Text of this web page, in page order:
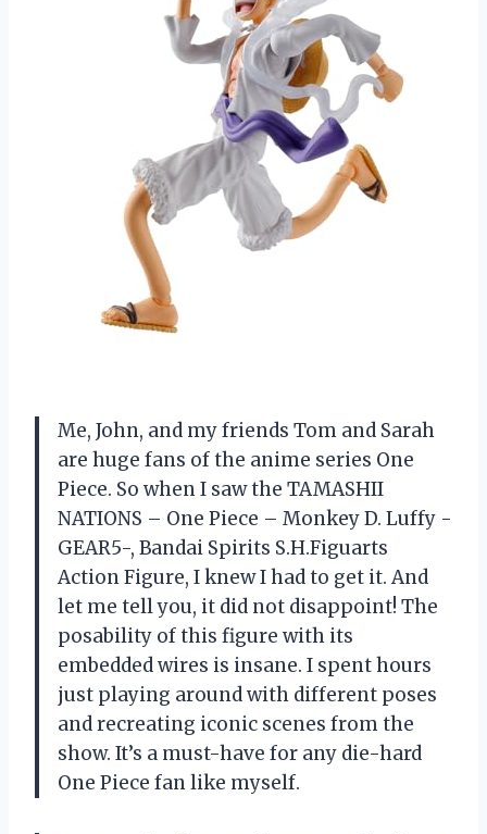
Me, John, and my friends Tom and Sarah
are huge fans of the anime series One
Piece. So when I saw the TAMASHII
NATIONS – One Piece – Monkey D. Luffy -
GEAR5-, Bandai Spirits S.H.Figuarts
Action Figure, I knew I had to get it. And
let me tell you, it did not disappoint! The
posability of this figure with its
embedded wires is insane. I spent hours
just playing around with different poses
and recreating iconic scenes from the
show. It’s a must-have for any die-hard
One Piece fan like myself.